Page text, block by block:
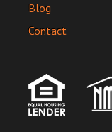
Blog
Contact